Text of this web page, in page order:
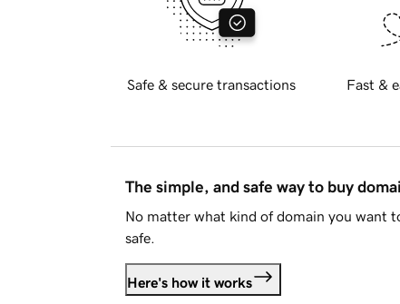
Safe & secure transactions Fast &
The simple, and safe way to buy
No matter what kind of domain you want
safe.
Here's how it works